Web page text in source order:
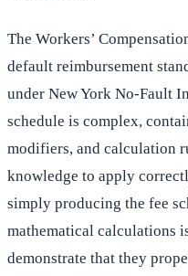
The Workers’
default reimbursement
under New York No-Fault
schedule is complex,
modifiers, and calculation
knowledge to apply
simply producing the fee
mathematical calculations
demonstrate that they